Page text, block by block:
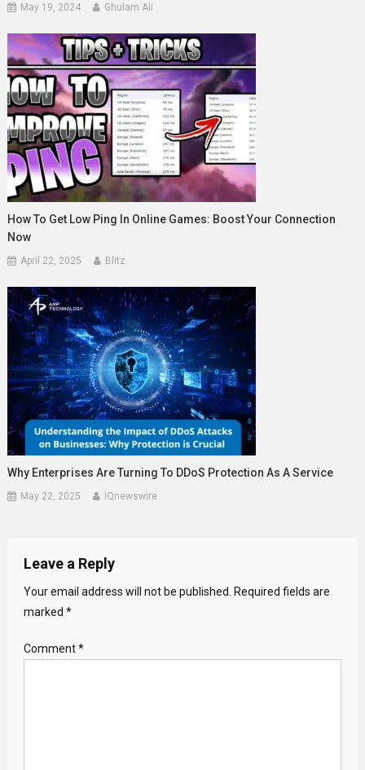
May 19, 2024 Ghulam Ali
How To Get Low Ping In Online Games: Boost Your Connection
Now
April 22, 2025 Blitz
Why Enterprises Are Turning To DDoS Protection As A Service
May 22, 2025 IQnewswire
Leave a Reply
Your email address will not be published.
Required fields are
marked *
Comment*